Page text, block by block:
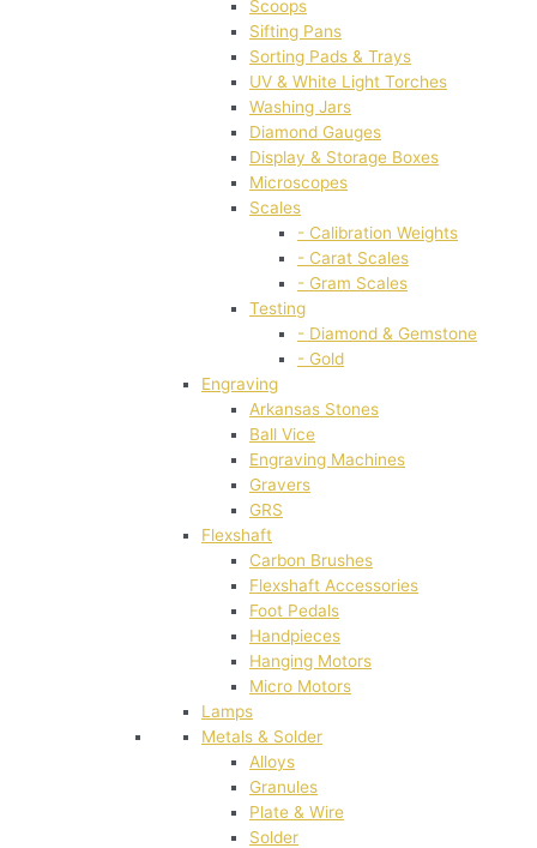
Scoops
Sifting Pans
Sorting Pads & Trays
UV & White Light Torches
Washing Jars
Diamond Gauges
Display & Storage Boxes
Microscopes
Scales
- Calibration Weights
- Carat Scales
- Gram Scales
Testing
- Diamond & Gemstone
- Gold
Engraving
Arkansas Stones
Ball Vice
Engraving Machines
Gravers
GRS
Flexshaft
Carbon Brushes
Flexshaft Accessories
Foot Pedals
Handpieces
Hanging Motors
Micro Motors
Lamps
Metals & Solder
Alloys
Granules
Plate & Wire
Solder